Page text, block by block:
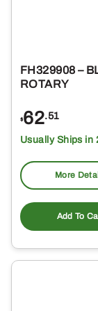
FH329908 –
ROTARY
$62.51
Usually Ships in
More
Add To